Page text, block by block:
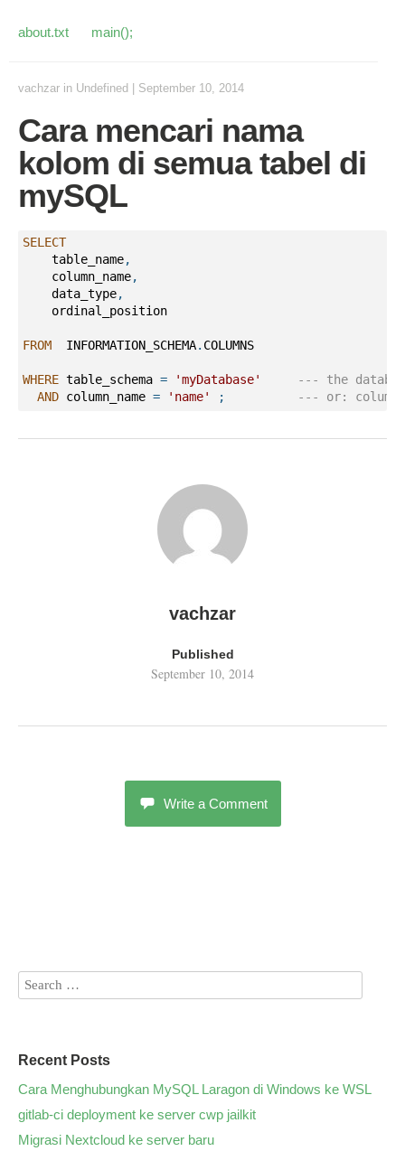
about.txt main();
vachzar in Undefined September 10, 2014
Cara mencari nama
kolom di semua tabel di
mySQL
SELECT
    table_name
,
    column_name
,
    data_type
,
    ordinal_position
FROM
  INFORMATION_SCHEMA
. COLUMNS
WHERE table_schema = 'myDatabase'
--- the
AND column_name = 'name' ; --- or:
vachzar
Published
September 10, 2014
Write a Comment
Recent Posts
Cara Menghubungkan MySQL Laragon di Windows ke WSL
gitlab-ci deployment ke server cwp jailkit
Migrasi Nextcloud ke server baru